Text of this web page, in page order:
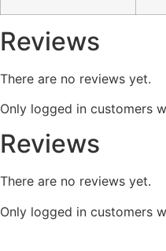
Reviews
There are no reviews yet.
Only logged in customers
Reviews
There are no reviews yet.
Only logged in customers